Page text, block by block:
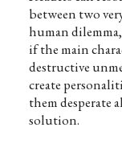
between two
human
if the main
destructive
create
them desperate
solution.